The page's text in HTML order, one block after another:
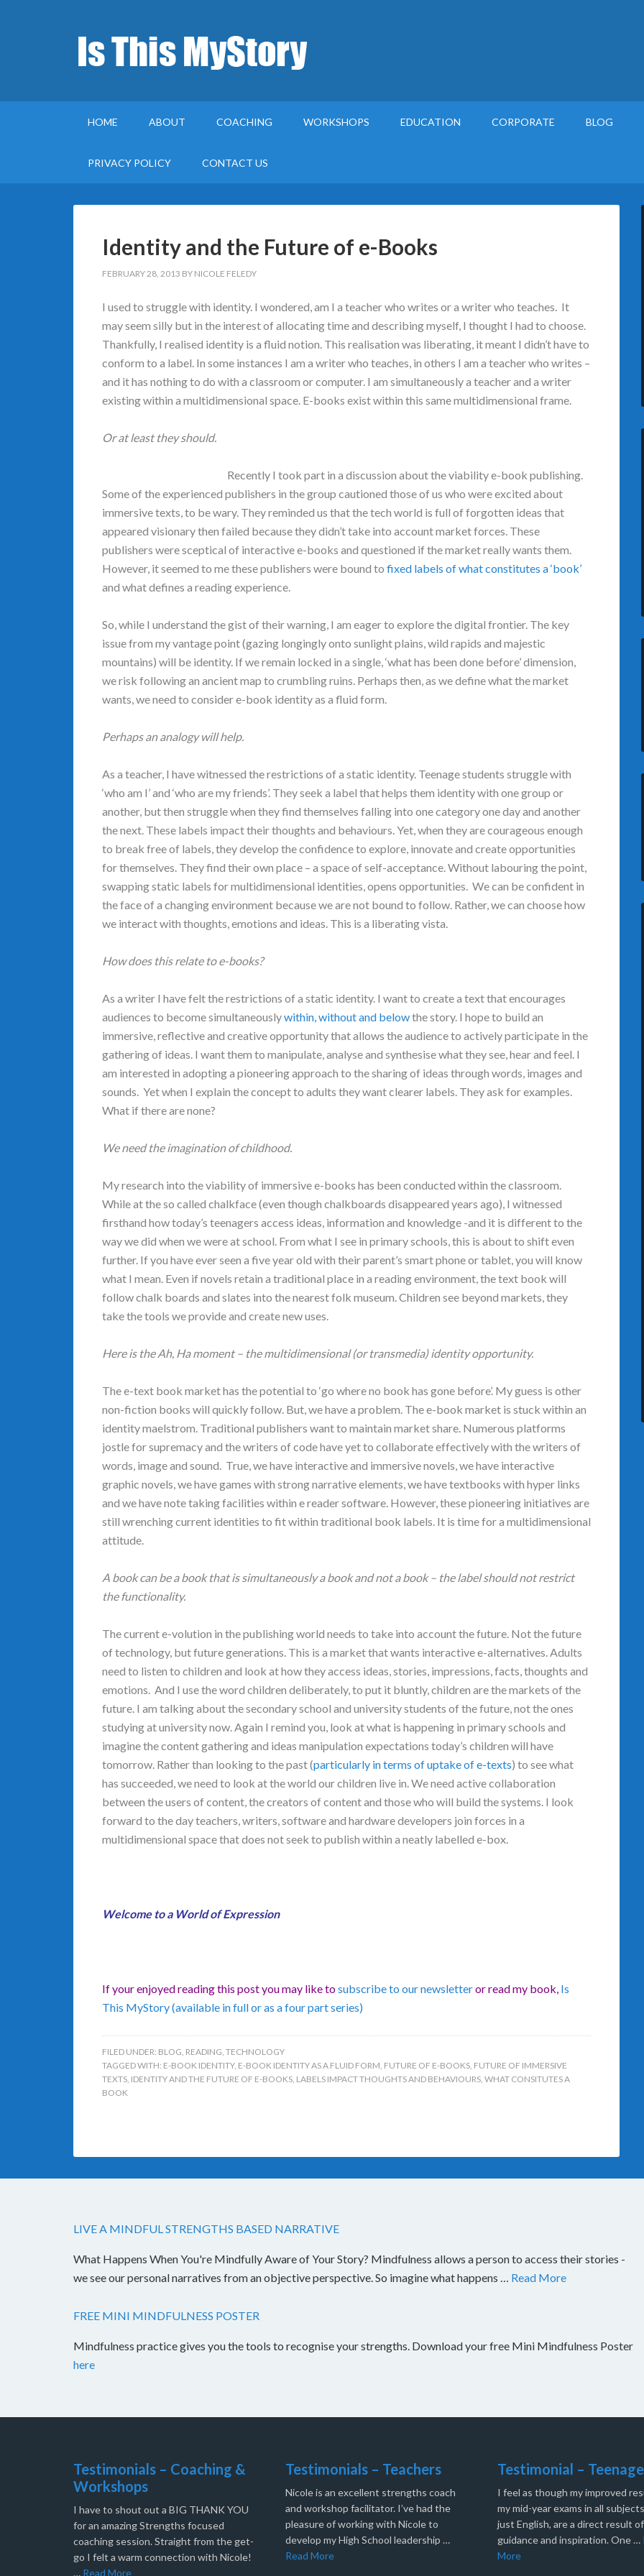
HOME ABOUT COACHING WORKSHOPS EDUCATION CORPORATE BLOG
PRIVACY POLICY CONTACT US
Identity and the Future of e-Books
FEBRUARY 28, 2013 BY NICOLE FELEDY
I used to struggle with identity. I wondered, am I a teacher who writes or a writer who teaches. It
may seem silly but in the interest of allocating time and describing myself, I thought I had to choose.
Thankfully, I realised identity is a fluid notion. This realisation was liberating, it meant I didn’t have to
conform to a label. In some instances I am a writer who teaches, in others I am a teacher who writes –
and it has nothing to do with a classroom or computer. I am simultaneously a teacher and a writer
existing within a multidimensional space. E-books exist within this same multidimensional frame.
Or at least they should.
Recently I took part in a discussion about the viability e-book publishing.
Some of the experienced publishers in the group cautioned those of us who were excited about
immersive texts, to be wary. They reminded us that the tech world is full of forgotten ideas that
appeared visionary then failed because they didn’t take into account market forces. These
publishers were sceptical of interactive e-books and questioned if the market really wants them.
However, it seemed to me these publishers were bound to fixed labels of what constitutes a ‘book’
and what defines a reading experience.
So, while I understand the gist of their warning, I am eager to explore the digital frontier. The key
issue from my vantage point (gazing longingly onto sunlight plains, wild rapids and majestic
mountains) will be identity. If we remain locked in a single, ‘what has been done before’ dimension,
we risk following an ancient map to crumbling ruins. Perhaps then, as we define what the market
wants, we need to consider e-book identity as a fluid form.
Perhaps an analogy will help.
As a teacher, I have witnessed the restrictions of a static identity. Teenage students struggle with
‘who am I’ and ‘who are my friends’. They seek a label that helps them identity with one group or
another, but then struggle when they find themselves falling into one category one day and another
the next. These labels impact their thoughts and behaviours. Yet, when they are courageous enough
to break free of labels, they develop the confidence to explore, innovate and create opportunities
for themselves. They find their own place – a space of self-acceptance. Without labouring the point,
swapping static labels for multidimensional identities, opens opportunities. We can be confident in
the face of a changing environment because we are not bound to follow. Rather, we can choose how
we interact with thoughts, emotions and ideas. This is a liberating vista.
How does this relate to e-books?
As a writer I have felt the restrictions of a static identity. I want to create a text that encourages
audiences to become simultaneouslywithin, without and belowthe story. I hope to build an
immersive, reflective and creative opportunity that allows the audience to actively participate in the
gathering of ideas. I want them to manipulate, analyse and synthesise what they see, hear and feel. I
am interested in adopting a pioneering approach to the sharing of ideas through words, images and
sounds. Yet when I explain the concept to adults they want clearer labels. They ask for examples.
What if there are none?
We need the imagination of childhood.
My research into the viability of immersive e-books has been conducted within the classroom.
While at the so called chalkface (even though chalkboards disappeared years ago), I witnessed
firsthand how today’s teenagers access ideas, information and knowledge -and it is different to the
way we did when we were at school. From what I see in primary schools, this is about to shift even
further. If you have ever seen a five year old with their parent’s smart phone or tablet, you will know
what I mean. Even if novels retain a traditional place in a reading environment, the text book will
follow chalk boards and slates into the nearest folk museum. Children see beyond markets, they
take the tools we provide and create new uses.
Here is the Ah, Ha moment – the multidimensional (or transmedia) identity opportunity.
The e-text book market has the potential to ‘go where no book has gone before’. My guess is other
non-fiction books will quickly follow. But, we have a problem. The e-book market is stuck within an
identity maelstrom. Traditional publishers want to maintain market share. Numerous platforms
jostle for supremacy and the writers of code have yet to collaborate effectively with the writers of
words, image and sound. True, we have interactive and immersive novels, we have interactive
graphic novels, we have games with strong narrative elements, we have textbooks with hyper links
and we have note taking facilities within e reader software. However, these pioneering initiatives are
still wrenching current identities to fit within traditional book labels. It is time for a multidimensional
attitude.
A book can be a book that is simultaneously a book and not a book – the label should not restrict
the functionality.
The current e-volution in the publishing world needs to take into account the future. Not the future
of technology, but future generations. This is a market that wants interactive e-alternatives. Adults
need to listen to children and look at how they access ideas, stories, impressions, facts, thoughts and
emotions. And I use the word children deliberately, to put it bluntly, children are the markets of the
future. I am talking about the secondary school and university students of the future, not the ones
studying at university now. Again I remind you, look at what is happening in primary schools and
imagine the content gathering and ideas manipulation expectations today’s children will have
tomorrow. Rather than looking to the past (particularly in terms of uptake of e-texts) to see what
has succeeded, we need to look at the world our children live in. We need active collaboration
between the users of content, the creators of content and those who will build the systems. I look
forward to the day teachers, writers, software and hardware developers join forces in a
multidimensional space that does not seek to publish within a neatly labelled e-box.
Welcome to a World of Expression
If your enjoyed reading this post you may like tosubscribe to our newsletteror read my book, Is
This MyStory (available in full or as a four part series)
FILED UNDER: BLOG, READING, TECHNOLOGY
TAGGED WITH: E-BOOK IDENTITY, E-BOOK IDENTITY AS A FLUID FORM, FUTURE OF E-BOOKS, FUTURE OF IMMERSIVE
TEXTS, IDENTITY AND THE FUTURE OF E-BOOKS, LABELS IMPACT THOUGHTS AND BEHAVIOURS, WHAT CONSITUTES A
BOOK
LIVE A MINDFUL STRENGTHS BASED NARRATIVE
What Happens When You're Mindfully Aware of Your Story? Mindfulness allows a person to access their stories -
we see our personal narratives from an objective perspective. So imagine what happens … Read More
FREE MINI MINDFULNESS POSTER
Mindfulness practice gives you the tools to recognise your strengths. Download your free Mini Mindfulness Poster
here
Testimonials – Coaching &
Workshops
I have to shout out a BIG THANK YOU
for an amazing Strengths focused
coaching session. Straight from the get-
go I felt a warm connection with Nicole!
… Read More
Testimonials – Teachers
Nicole is an excellent strengths coach
and workshop facilitator. I’ve had the
pleasure of working with Nicole to
develop my High School leadership …
Read More
Testimonial –
I feel as though my improved
my mid-year exams in all
just English, are a direct result
guidance and inspiration. One …
More